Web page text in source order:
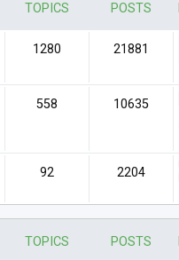
TOPICS POSTS
1280 21881
558 10635
92 2204
TOPICS POSTS